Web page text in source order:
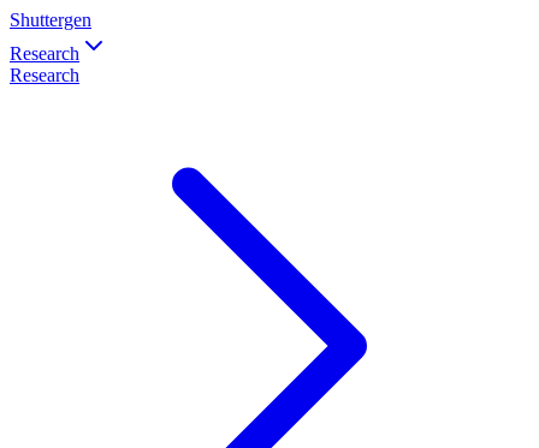
Shuttergen
Research
Research